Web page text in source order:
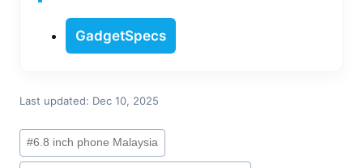
GadgetSpecs
Last updated: Dec 10, 2025
Post
Tags:
#6.8 inch phone Malaysia